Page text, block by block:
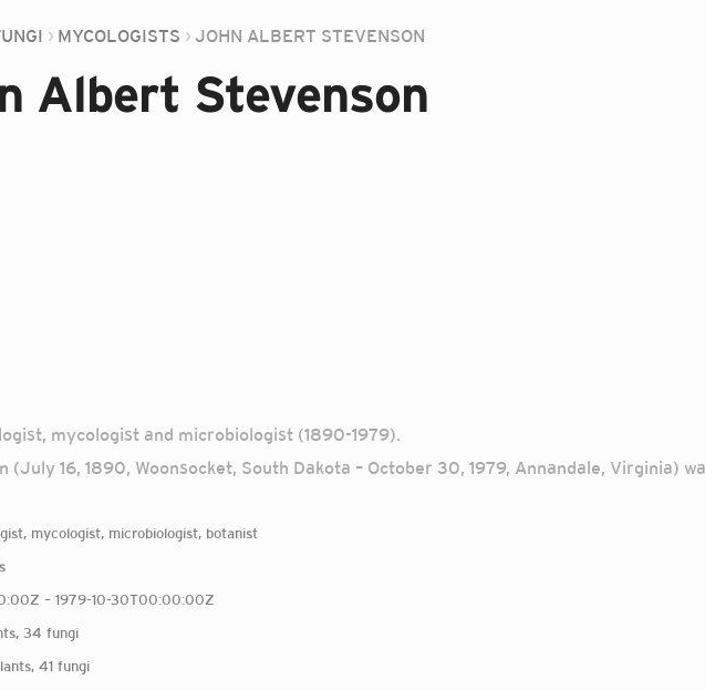
MYCOLOGISTS JOHN ALBERT STEVENSON
Albert Stevenson
mycologist and microbiologist (1890-1979).
(July 16, 1890, Woonsocket, South Dakota – October 30, 1979, Annandale, Virginia)
mycologist, microbiologist, botanist
– 1979-10-30T00:00:00Z
34 fungi
41 fungi